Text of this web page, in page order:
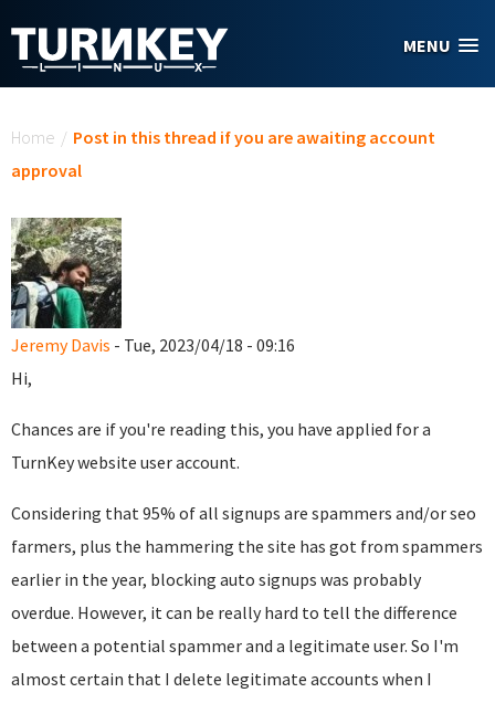
MENU
Home / Post in this thread if you are awaiting account
approval
Jeremy Davis - Tue, 2023/04/18 - 09:16
Hi,
Chances are if you're reading this, you have applied for a
TurnKey website user account.
Considering that 95% of all signups are spammers and/or seo
farmers, plus the hammering the site has got from spammers
earlier in the year, blocking auto signups was probably
overdue. However, it can be really hard to tell the difference
between a potential spammer and a legitimate user. So I'm
almost certain that I delete legitimate accounts when I